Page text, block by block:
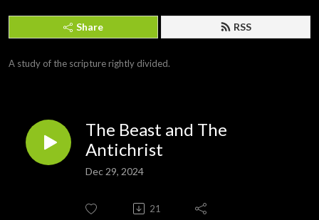
Share RSS
A study of the scripture rightly divided.
The Beast and The
Antichrist
Dec 29, 2024
21